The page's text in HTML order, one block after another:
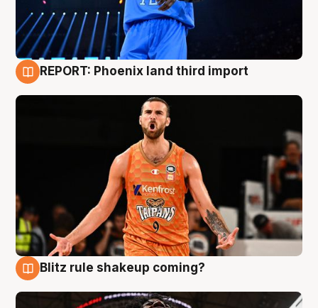
REPORT: Phoenix land third import
Blitz rule shakeup coming?